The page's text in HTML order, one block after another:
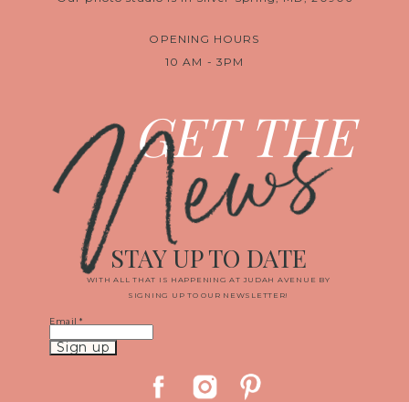
OPENING HOURS
10 AM - 3PM
GET THE
News
WITH ALL THAT IS HAPPENING AT JUDAH AVENUE BY
SIGNING UP TO OUR NEWSLETTER!
STAY UP TO DATE
Email*
Constant